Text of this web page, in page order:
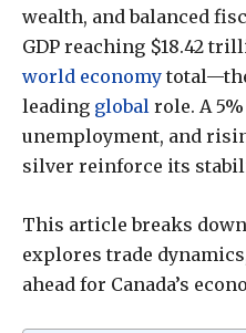
wealth, and balanced
GDP reaching $18.42
world economy
leading global role. A
unemployment, and
silver reinforce its
This article breaks
explores trade
ahead for Canada’s